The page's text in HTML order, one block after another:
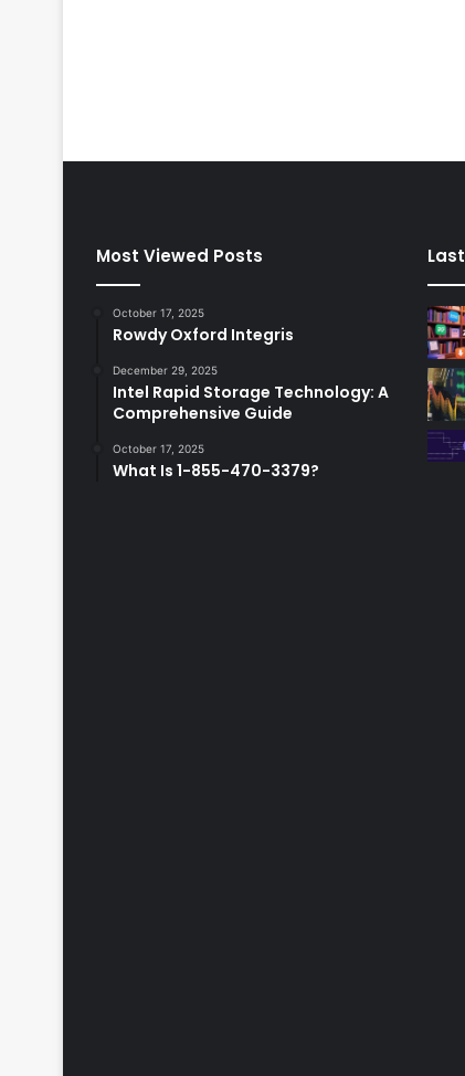
Most Viewed Posts
October 17, 2025
Rowdy Oxford Integris
December 29, 2025
Intel Rapid Storage Technology: A
Comprehensive Guide
October 17, 2025
What Is 1-855-470-3379?